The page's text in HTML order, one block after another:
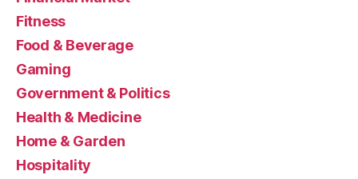
Fitness
Food & Beverage
Gaming
Government & Politics
Health & Medicine
Home & Garden
Hospitality